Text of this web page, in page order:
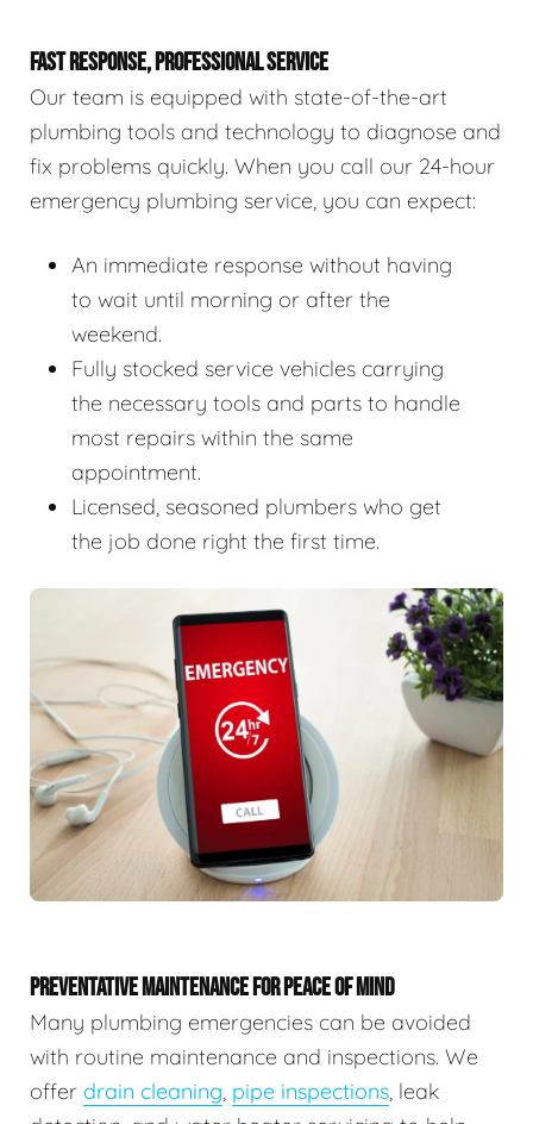
FAST RESPONSE, PROFESSIONAL SERVICE
Our team is equipped with state-of-the-art
plumbing tools and technology to diagnose and
fix problems quickly. When you call our 24-hour
emergency plumbing service, you can expect:
An immediate response without having
to wait until morning or after the
weekend.
Fully stocked service vehicles carrying
the necessary tools and parts to handle
most repairs within the same
appointment.
Licensed, seasoned plumbers who get
the job done right the first time.
PREVENTATIVE MAINTENANCE FOR PEACE OF MIND
Many plumbing emergencies can be avoided
with routine maintenance and inspections. We
offer drain cleaning, pipe inspections, leak